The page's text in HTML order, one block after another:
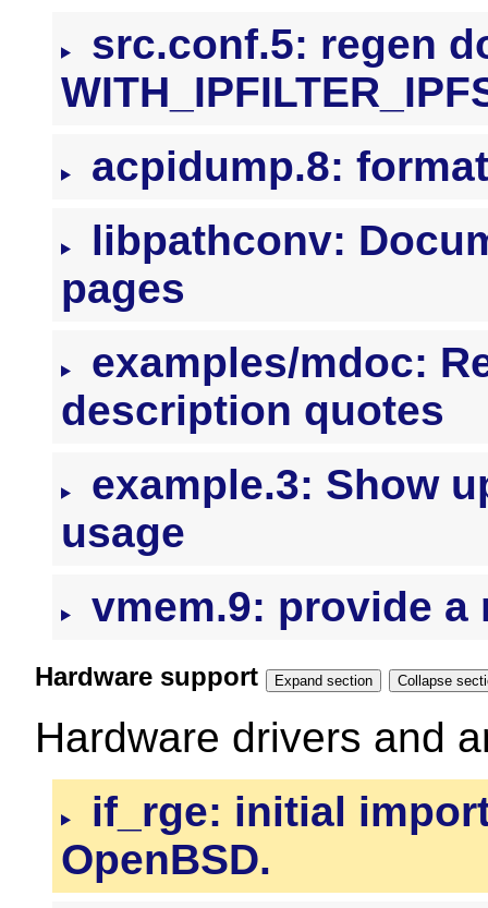
src.conf.5: regen
acpidump.8:
libpathconv:
pages
examples/mdoc:
description quotes
example.3: Show
usage
vmem.9: provide a
Hardware support Expand section Collapse
Hardware drivers and
if_rge: initial
OpenBSD.